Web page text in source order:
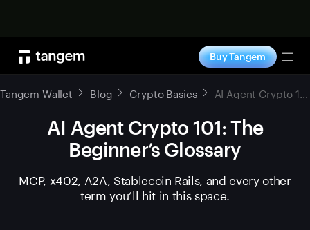
Buy Tangem
Tangem Wallet Blog Crypto Basics AI Agent Crypto 101: The Beginner’s Glossary
AI Agent Crypto 101: The
Beginner’s Glossary
MCP, x402, A2A, Stablecoin Rails, and every other
term you’ll hit in this space.